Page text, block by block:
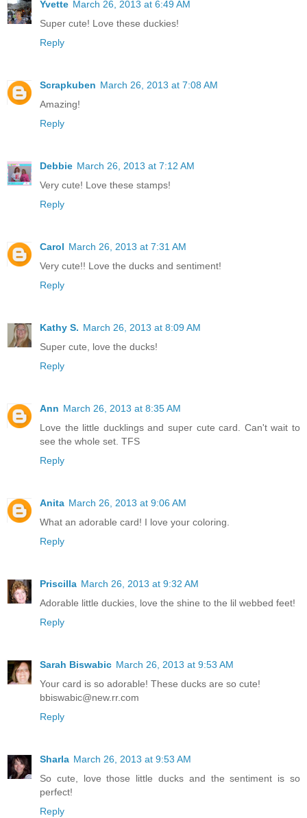
Yvette March 26, 2013 at 6:49 AM
Super cute! Love these duckies!
Reply
Scrapkuben March 26, 2013 at 7:08 AM
Amazing!
Reply
Debbie March 26, 2013 at 7:12 AM
Very cute! Love these stamps!
Reply
Carol March 26, 2013 at 7:31 AM
Very cute!! Love the ducks and sentiment!
Reply
Kathy S. March 26, 2013 at 8:09 AM
Super cute, love the ducks!
Reply
Ann March 26, 2013 at 8:35 AM
Love the little ducklings and super cute card. Can't wait to
see the whole set. TFS
Reply
Anita March 26, 2013 at 9:06 AM
What an adorable card! I love your coloring.
Reply
Priscilla March 26, 2013 at 9:32 AM
Adorable little duckies, love the shine to the lil webbed feet!
Reply
Sarah Biswabic March 26, 2013 at 9:53 AM
Your card is so adorable! These ducks are so cute!
bbiswabic@new.rr.com
Reply
Sharla March 26, 2013 at 9:53 AM
So cute, love those little ducks and the sentiment is so
perfect!
Reply